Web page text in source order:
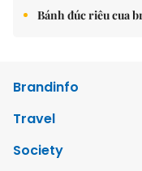
Bánh đúc riêu cua
Brandinfo
Travel
Society